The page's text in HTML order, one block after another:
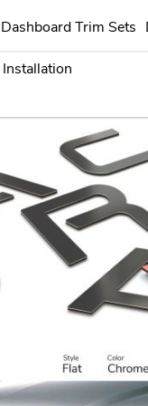
Dashboard Trim Sets
in any way
Installation